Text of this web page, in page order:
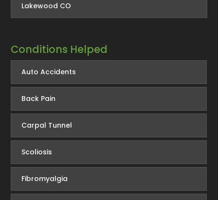
Lakewood CO
Conditions Helped
Auto Accidents
Back Pain
Carpal Tunnel
Scoliosis
Fibromyalgia